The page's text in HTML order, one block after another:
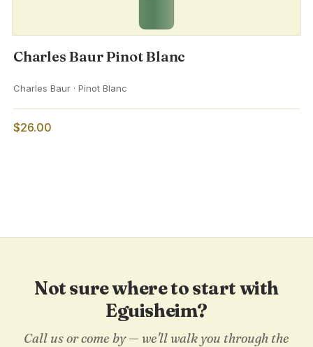
Charles Baur Pinot Blanc
Charles Baur · Pinot Blanc
$26.00
Not sure where to start with
Eguisheim?
Call us or come by — we'll walk you through the